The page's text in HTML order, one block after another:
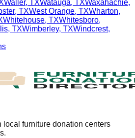
Waller, TXWatauga, TXWaxahachie,
, TXWest Orange, TXWharton,
Whitehouse, TXWhitesboro,
, TXWimberley, TXWindcrest,
furniture donation centers